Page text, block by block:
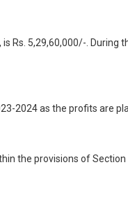
Rs. 5,29,60,000/-.
2024 as the profits are
the provisions of